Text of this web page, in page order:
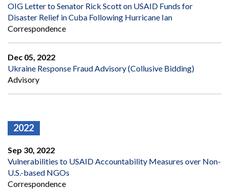
OIG Letter to Senator Rick Scott on USAID Funds for
Disaster Relief in Cuba Following Hurricane Ian
Correspondence
Dec 05, 2022
Ukraine Response Fraud Advisory (Collusive Bidding)
Advisory
2022
Sep 30, 2022
Vulnerabilities to USAID Accountability Measures over Non-
U.S.-based NGOs
Correspondence